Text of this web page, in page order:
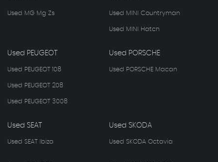
Used MG Mg Zs Used MINI Countryman
Used MINI Hatch
Used PEUGEOT
Used PEUGEOT 108
Used PEUGEOT 208
Used PEUGEOT 3008
Used PORSCHE
Used PORSCHE Macan
Used SEAT
Used SEAT Ibiza
Used SKODA
Used SKODA Octavia